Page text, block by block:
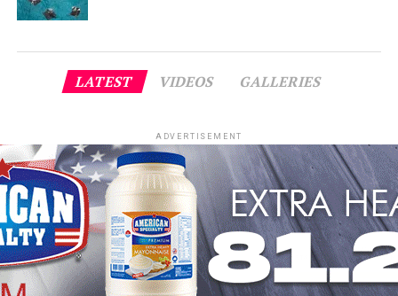
LATEST VIDEOS GALLERIES
ADVERTISEMENT